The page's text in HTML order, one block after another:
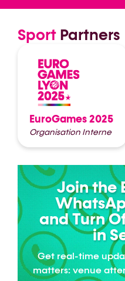
Sport Partners
EuroGames 2025
Organisation Interne
Join the
and Turn
in
Get real-time
matters: venue